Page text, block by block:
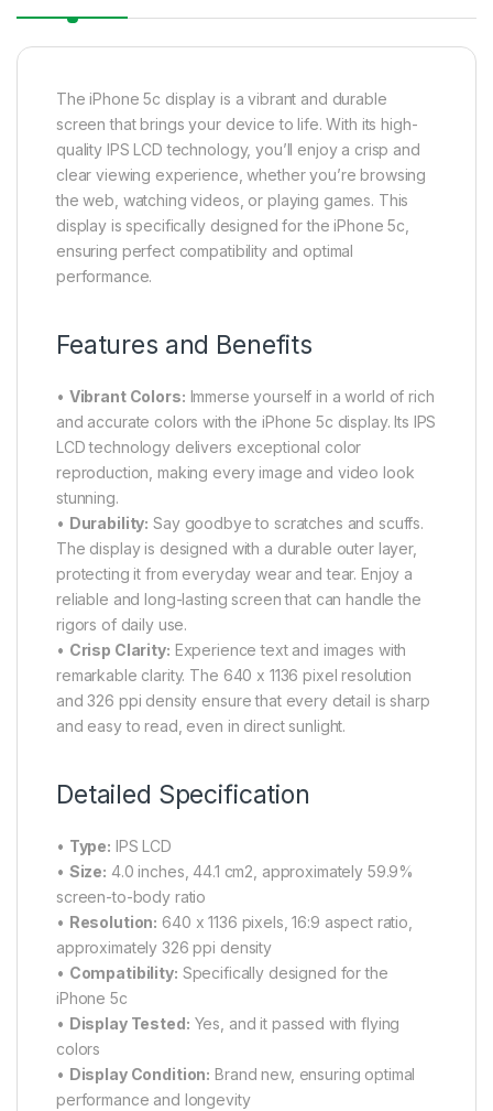
The iPhone 5c display is a vibrant and durable
screen that brings your device to life. With its high-
quality IPS LCD technology, you’ll enjoy a crisp and
clear viewing experience, whether you’re browsing
the web, watching videos, or playing games. This
display is specifically designed for the iPhone 5c,
ensuring perfect compatibility and optimal
performance.
Features and Benefits
• Vibrant Colors: Immerse yourself in a world of rich
and accurate colors with the iPhone 5c display. Its IPS
LCD technology delivers exceptional color
reproduction, making every image and video look
stunning.
• Durability: Say goodbye to scratches and scuffs.
The display is designed with a durable outer layer,
protecting it from everyday wear and tear. Enjoy a
reliable and long-lasting screen that can handle the
rigors of daily use.
• Crisp Clarity: Experience text and images with
remarkable clarity. The 640 x 1136 pixel resolution
and 326 ppi density ensure that every detail is sharp
and easy to read, even in direct sunlight.
Detailed Specification
• Type: IPS LCD
• Size: 4.0 inches, 44.1 cm2, approximately 59.9%
screen-to-body ratio
• Resolution: 640 x 1136 pixels, 16:9 aspect ratio,
approximately 326 ppi density
• Compatibility: Specifically designed for the
iPhone 5c
• Display Tested: Yes, and it passed with flying
colors
• Display Condition: Brand new, ensuring optimal
performance and longevity